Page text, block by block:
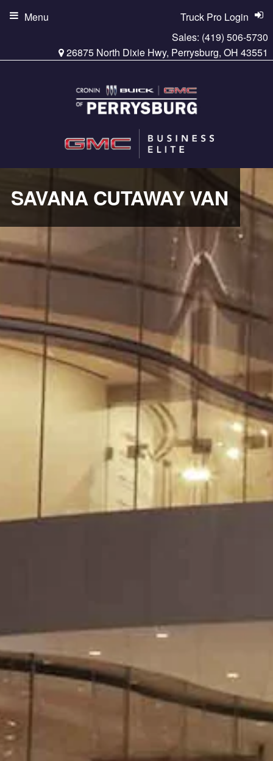
Sales: (419) 506-5730
26875 North Dixie Hwy, Perrysburg, OH 43551
Truck Pro Login
Menu
SAVANA CUTAWAY VAN